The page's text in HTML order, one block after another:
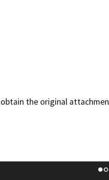
the original